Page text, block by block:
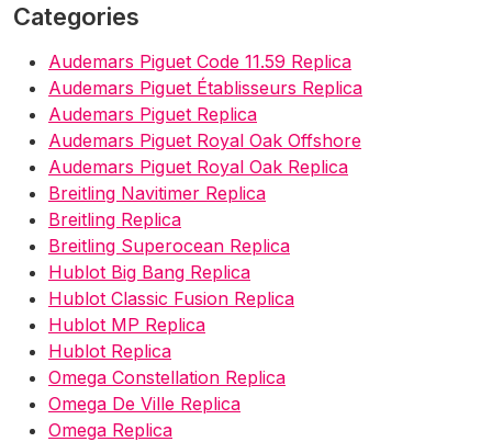
Categories
Audemars Piguet Code 11.59 Replica
Audemars Piguet Établisseurs Replica
Audemars Piguet Replica
Audemars Piguet Royal Oak Offshore
Audemars Piguet Royal Oak Replica
Breitling Navitimer Replica
Breitling Replica
Breitling Superocean Replica
Hublot Big Bang Replica
Hublot Classic Fusion Replica
Hublot MP Replica
Hublot Replica
Omega Constellation Replica
Omega De Ville Replica
Omega Replica